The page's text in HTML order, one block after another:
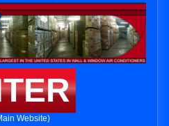
Website)